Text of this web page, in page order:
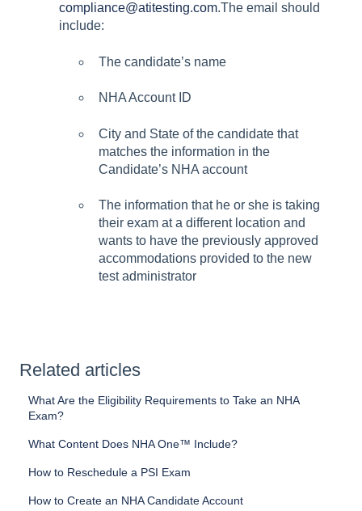
compliance@atitesting.com.The email should
include:
The candidate’s name
NHA Account ID
City and State of the candidate that
matches the information in the
Candidate’s NHA account
The information that he or she is taking
their exam at a different location and
wants to have the previously approved
accommodations provided to the new
test administrator
Related articles
What Are the Eligibility Requirements to Take an NHA
Exam?
What Content Does NHA One™ Include?
How to Reschedule a PSI Exam
How to Create an NHA Candidate Account